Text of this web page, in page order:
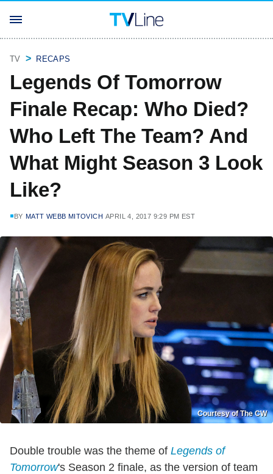
TV RECAPS
Legends Of Tomorrow
Finale Recap: Who Died?
Who Left The Team? And
What Might Season 3 Look
Like?
BY MATT WEBB MITOVICH APRIL 4, 2017 9:29 PM EST
Courtesy of The CW
Double trouble was the theme of Legends of
Tomorrow's Season 2 finale, as the version of team